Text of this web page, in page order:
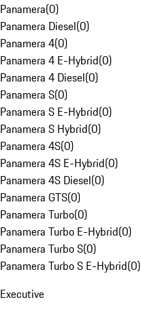
Panamera(0)
Panamera Diesel(0)
Panamera 4(0)
Panamera 4 E-Hybrid(0)
Panamera 4 Diesel(0)
Panamera S(0)
Panamera S E-Hybrid(0)
Panamera S Hybrid(0)
Panamera 4S(0)
Panamera 4S E-Hybrid(0)
Panamera 4S Diesel(0)
Panamera GTS(0)
Panamera Turbo(0)
Panamera Turbo E-Hybrid(0)
Panamera Turbo S(0)
Panamera Turbo S E-Hybrid(0)
Executive